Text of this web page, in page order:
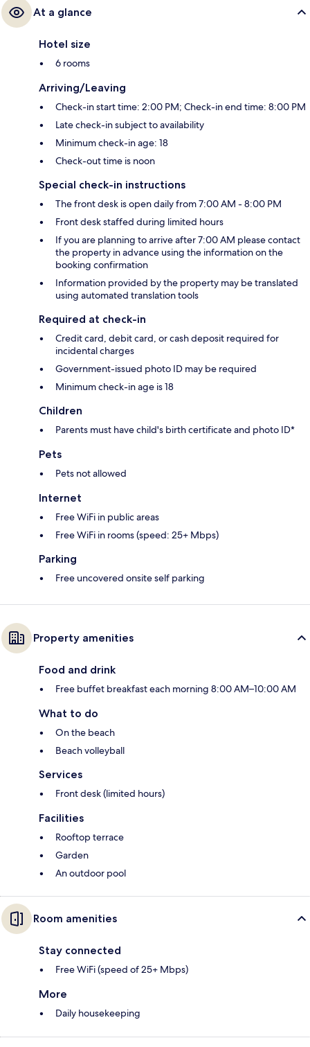
At a glance
Hotel size
6 rooms
Arriving/Leaving
Check-in start time: 2:00 PM; Check-in end time: 8:00 PM
Late check-in subject to availability
Minimum check-in age: 18
Check-out time is noon
Special check-in instructions
The front desk is open daily from 7:00 AM - 8:00 PM
Front desk staffed during limited hours
If you are planning to arrive after 7:00 AM please contact
the property in advance using the information on the
booking confirmation
Information provided by the property may be translated
using automated translation tools
Required at check-in
Credit card, debit card, or cash deposit required for
incidental charges
Government-issued photo ID may be required
Minimum check-in age is 18
Children
Parents must have child's birth certificate and photo ID*
Pets
Pets not allowed
Internet
Free WiFi in public areas
Free WiFi in rooms (speed: 25+ Mbps)
Parking
Free uncovered onsite self parking
Property amenities
Food and drink
Free buffet breakfast each morning 8:00 AM–10:00 AM
What to do
On the beach
Beach volleyball
Services
Front desk (limited hours)
Facilities
Rooftop terrace
Garden
An outdoor pool
Room amenities
Stay connected
Free WiFi (speed of 25+ Mbps)
More
Daily housekeeping